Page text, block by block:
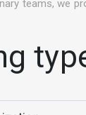
teams, we